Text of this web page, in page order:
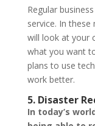
Regular
service. In
will look at your
what you want
plans to use
work better.
5. Disaster
In today’s